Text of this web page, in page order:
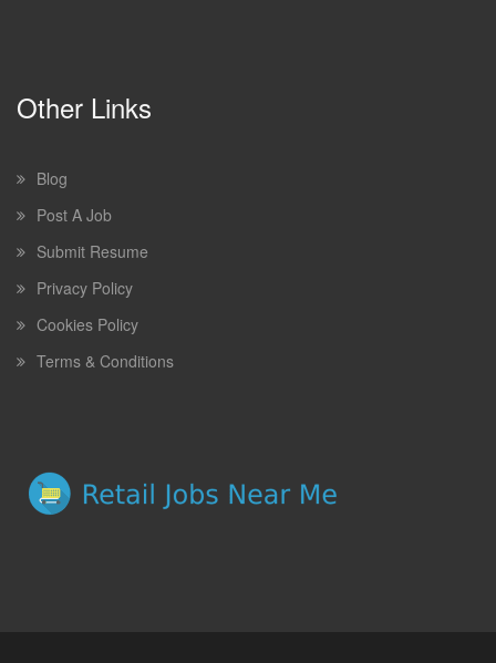
Other Links
Blog
Post A Job
Submit Resume
Privacy Policy
Cookies Policy
Terms & Conditions